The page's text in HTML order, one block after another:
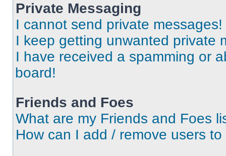
Private Messaging
I cannot send private messages!
I keep getting unwanted private
I have received a spamming or
board!
Friends and Foes
What are my Friends and Foes
How can I add / remove users